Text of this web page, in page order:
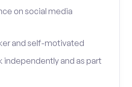
on social media
and self-motivated
independently and as part